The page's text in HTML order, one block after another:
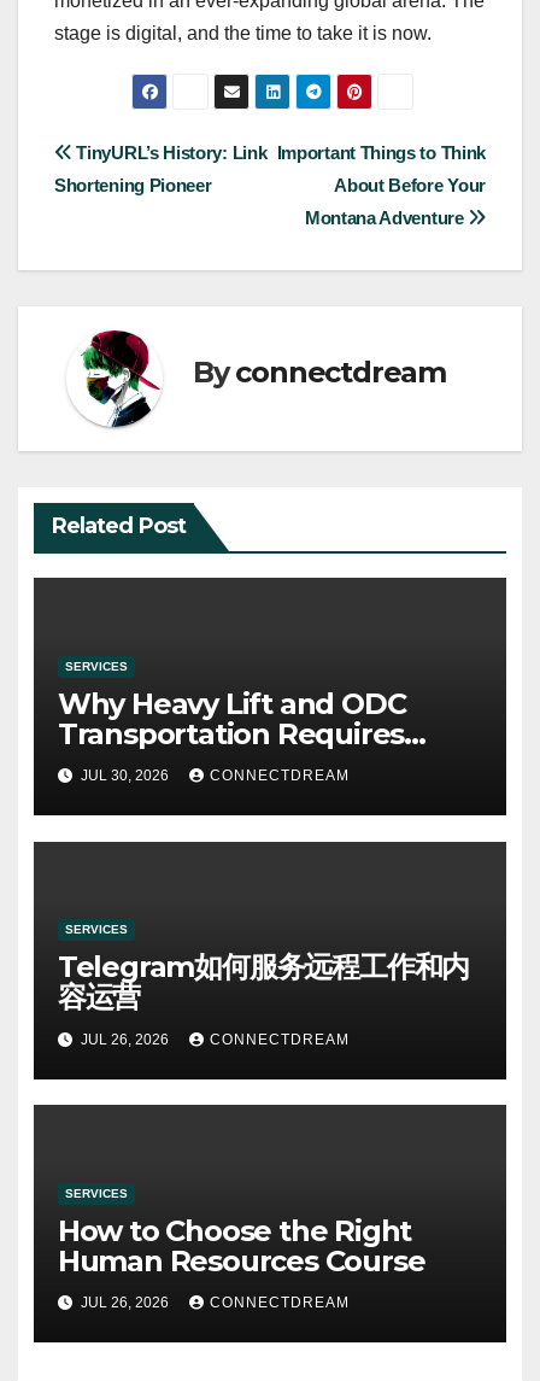
stage is digital, and the time to take it is now.
Post
navigation
Important Things to Think
About Before Your
Montana Adventure
TinyURL’s History: Link
Shortening Pioneer
Byconnectdream
Related Post
SERVICES
Why Heavy Lift and ODC
Transportation Requires
Specialists
JUL 30, 2026 CONNECTDREAM
SERVICES
Telegram如何服务远程工作和内
容运营
JUL 26, 2026 CONNECTDREAM
SERVICES
How to Choose the Right
Human Resources Course
JUL 26, 2026 CONNECTDREAM